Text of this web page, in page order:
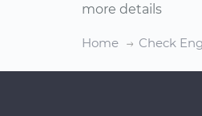
more details
Home Check